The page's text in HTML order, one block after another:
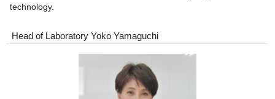
technology.
Head of Laboratory Yoko Yamaguchi